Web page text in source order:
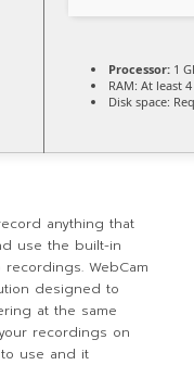
Processor: 1
RAM: At least 4
Disk space:
anything that
use the built-in
WebCam
designed to
at the same
recordings on
use and it